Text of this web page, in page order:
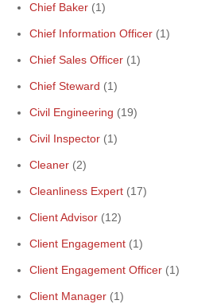
Chief Baker (1)
Chief Information Officer (1)
Chief Sales Officer (1)
Chief Steward (1)
Civil Engineering (19)
Civil Inspector (1)
Cleaner (2)
Cleanliness Expert (17)
Client Advisor (12)
Client Engagement (1)
Client Engagement Officer (1)
Client Manager (1)